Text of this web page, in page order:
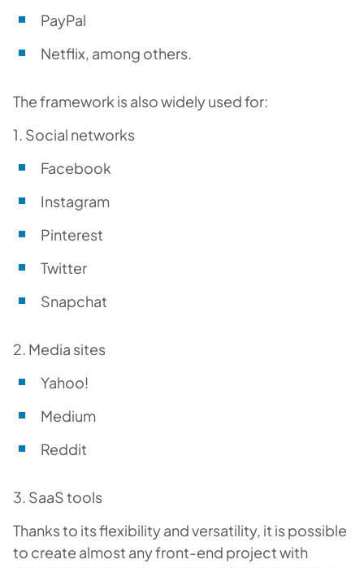
PayPal
Netflix, among others.
The framework is also widely used for:
1. Social networks
Facebook
Instagram
Pinterest
Twitter
Snapchat
2. Media sites
Yahoo!
Medium
Reddit
3. SaaS tools
Thanks to its flexibility and versatility, it is possible
to create almost any front-end project with